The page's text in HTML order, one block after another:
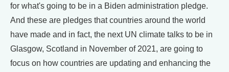
for what's going to be in a Biden administration pledge.
And these are pledges that countries around the world
have made and in fact, the next UN climate talks to be in
Glasgow, Scotland in November of 2021, are going to
focus on how countries are updating and enhancing the